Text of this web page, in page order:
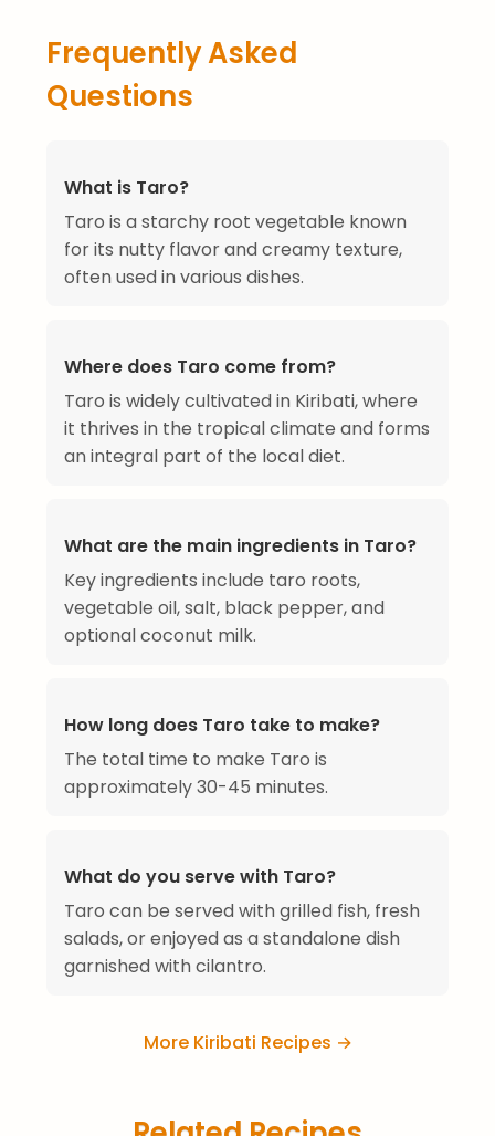
Frequently Asked
Questions
What is Taro?
Taro is a starchy root vegetable known
for its nutty flavor and creamy texture,
often used in various dishes.
Where does Taro come from?
Taro is widely cultivated in Kiribati, where
it thrives in the tropical climate and forms
an integral part of the local diet.
What are the main ingredients in Taro?
Key ingredients include taro roots,
vegetable oil, salt, black pepper, and
optional coconut milk.
How long does Taro take to make?
The total time to make Taro is
approximately 30-45 minutes.
What do you serve with Taro?
Taro can be served with grilled fish, fresh
salads, or enjoyed as a standalone dish
garnished with cilantro.
More Kiribati Recipes →